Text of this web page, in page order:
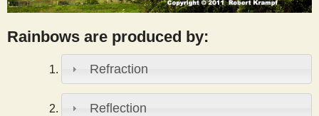
i
Rainbows are produced by:
Refraction
Reflection